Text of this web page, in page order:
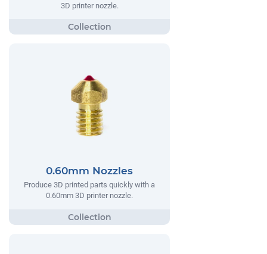
3D printer nozzle.
0.60mm Nozzles
Produce 3D printed parts quickly with a
0.60mm 3D printer nozzle.